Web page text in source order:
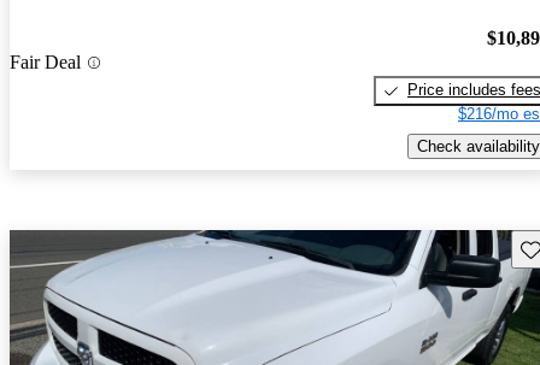
Fair Deal
Price includes fees
$216/mo
Check availability